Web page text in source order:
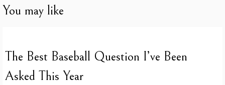
You may like
The Best Baseball Question I’ve Been
Asked This Year